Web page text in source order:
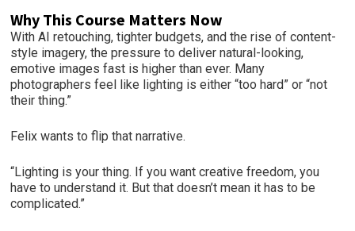
Why This Course Matters Now
With AI retouching, tighter budgets, and the rise of content-
style imagery, the pressure to deliver natural-looking,
emotive images fast is higher than ever. Many
photographers feel like lighting is either “too hard” or “not
their thing.”
Felix wants to flip that narrative.
“Lighting is your thing. If you want creative freedom, you
have to understand it. But that doesn’t mean it has to be
complicated.”